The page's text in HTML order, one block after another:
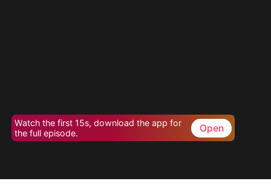
Watch the first 15s, download the app for
the full episode.
Open